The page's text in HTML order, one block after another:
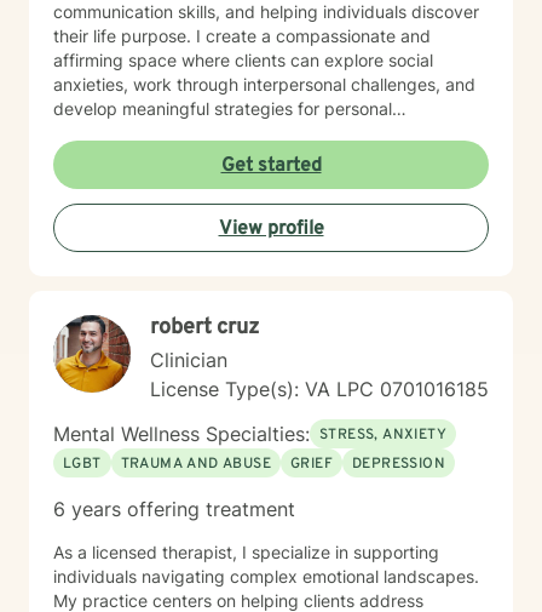
communication skills, and helping individuals discover
their life purpose. I create a compassionate and
affirming space where clients can explore social
anxieties, work through interpersonal challenges, and
develop meaningful strategies for personal
background, I am committed to empowering clients to
build resilience, enhance self-understanding, and
create positive change. My therapeutic style is
collaborative, respectful, and tailored to meet the
individual needs of each person who seeks support.
Get started
View profile
robert cruz
Clinician
License Type(s): VA LPC 0701016185
Mental Wellness Specialties: STRESS, ANXIETY
LGBT
TRAUMA AND ABUSE GRIEF DEPRESSION
6 years offering treatment
As a licensed therapist, I specialize in supporting
individuals navigating complex emotional landscapes.
My practice centers on helping clients address